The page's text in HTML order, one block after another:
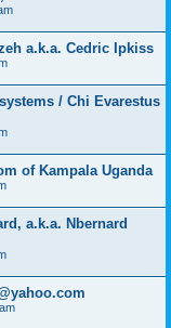
a.k.a. Cedric Ipkiss
/ Chi Evarestus
of Kampala Uganda
a.k.a. Nbernard